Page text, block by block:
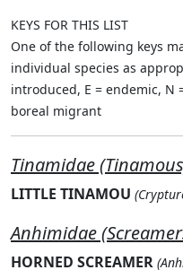
KEYS FOR THIS LIST
One of the following keys
individual species as
introduced, E = endemic,
boreal migrant
Tinamidae
LITTLE TINAMOU
Anhimidae
HORNED SCREAMER